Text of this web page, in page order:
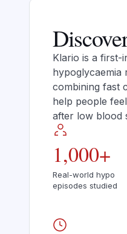
Klario is a first-
hypoglycaemia
combining fast
help people
after low blood
1,000+
Real-world hypo
episodes studied